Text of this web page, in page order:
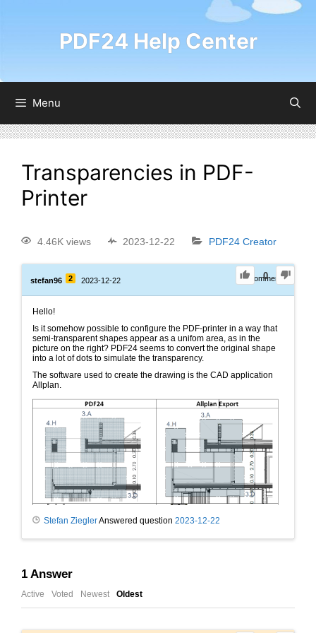
PDF24 Help Center
Menu
Transparencies in PDF-
Printer
4.46K views 2023-12-22 PDF24 Creator
0
stefan96 2 2023-12-22 0Comments
Hello!
Is it somehow possible to configure the PDF-printer in a way that
semi-transparent shapes appear as a unifom area, as in the
picture on the right? PDF24 seems to convert the original shape
into a lot of dots to simulate the transparency.
The software used to create the drawing is the CAD application
Allplan.
Stefan ZieglerAnswered question 2023-12-22
1 Answer
Active Voted Newest Oldest